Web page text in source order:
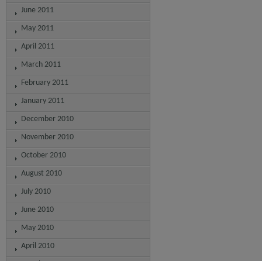
June 2011
May 2011
April 2011
March 2011
February 2011
January 2011
December 2010
November 2010
October 2010
August 2010
July 2010
June 2010
May 2010
April 2010